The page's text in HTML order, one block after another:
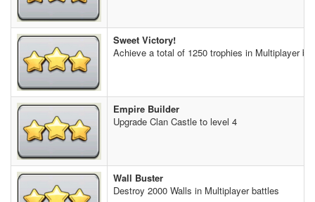
Sweet Victory!
Achieve a total of 1250 trophies in Multiplayer
Empire Builder
Upgrade Clan Castle to level 4
Wall Buster
Destroy 2000 Walls in Multiplayer battles